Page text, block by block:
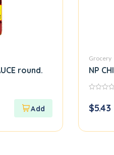
round.
Grocery
NP
of
5
$5.43